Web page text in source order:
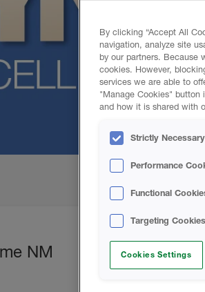
NM
By clicking “Accept All
navigation, analyze site
by our partners. Because
cookies. However,
services we are able to
"Manage Cookies"
and how it is shared with
Strictly
Performance
Functional
Targeting Cookies
Cookies Settings